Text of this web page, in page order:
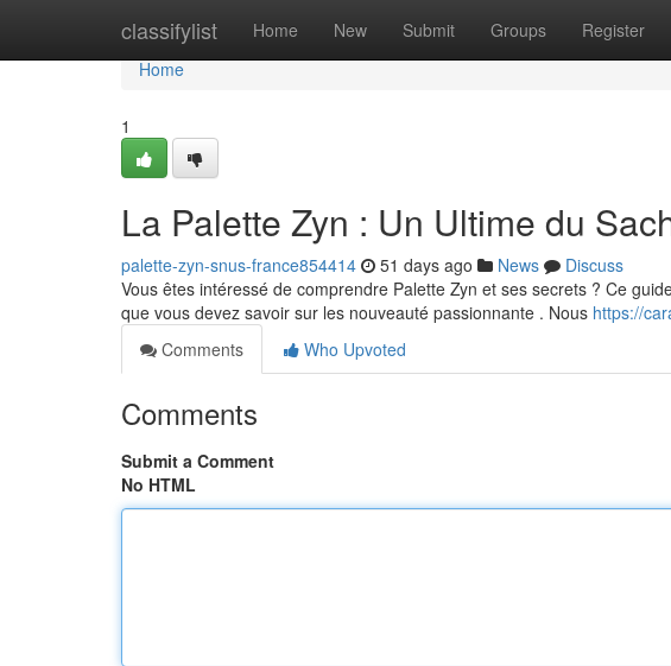
classifylist Home New Submit Groups Register
Home
Home
1
La Palette Zyn : Un Ultime du
palette-zyn-snus-france854414 51 days ago News
Discuss
Vous êtes intéressé de comprendre Palette Zyn et ses secrets ? Ce
que vous devez savoir sur les nouveauté passionnante . Nous https://
Comments
Who Upvoted
Comments
Submit a Comment
No HTML